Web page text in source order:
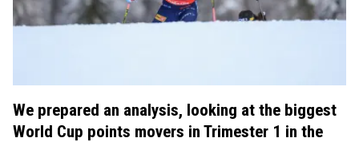
We prepared an analysis, looking at the biggest
World Cup points movers in Trimester 1 in the